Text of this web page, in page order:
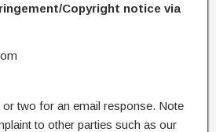
Copyright notice via
two for an email response. Note
to other parties such as our